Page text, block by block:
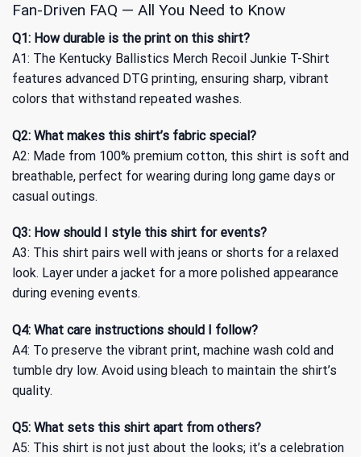
Fan-Driven FAQ — All You Need to Know
Q1: How durable is the print on this shirt?
A1: The Kentucky Ballistics Merch Recoil Junkie T-Shirt
features advanced DTG printing, ensuring sharp, vibrant
colors that withstand repeated washes.
Q2: What makes this shirt’s fabric special?
A2: Made from 100% premium cotton, this shirt is soft and
breathable, perfect for wearing during long game days or
casual outings.
Q3: How should I style this shirt for events?
A3: This shirt pairs well with jeans or shorts for a relaxed
look. Layer under a jacket for a more polished appearance
during evening events.
Q4: What care instructions should I follow?
A4: To preserve the vibrant print, machine wash cold and
tumble dry low. Avoid using bleach to maintain the shirt’s
quality.
Q5: What sets this shirt apart from others?
A5: This shirt is not just about the looks; it’s a celebration